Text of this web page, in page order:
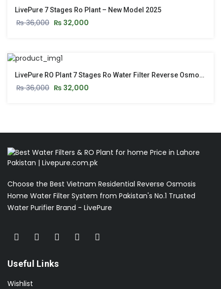
LivePure 7 Stages Ro Plant – New Model 2025
₨36,000 ₨ 32,000
LivePure RO Plant 7 Stages Ro Water Filter Reverse Osmosis Water Plant
₨36,000 ₨ 32,000
Choose the Best Vietnam Residential Reverse Osmosis
Home Water Filter System from Pakistan's No.1 Trusted
Water Purifier Brand - LivePure
Useful Links
Wishlist